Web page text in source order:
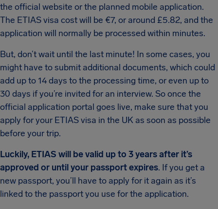
the official website or the planned mobile application.
The ETIAS visa cost will be €7, or around £5.82, and the
application will normally be processed within minutes.
But, don’t wait until the last minute! In some cases, you
might have to submit additional documents, which could
add up to 14 days to the processing time, or even up to
30 days if you’re invited for an interview. So once the
official application portal goes live, make sure that you
apply for your ETIAS visa in the UK as soon as possible
before your trip.
Luckily, ETIAS will be valid up to 3 years after it’s
approved or until your passport expires. If you get a
new passport, you’ll have to apply for it again as it’s
linked to the passport you use for the application.